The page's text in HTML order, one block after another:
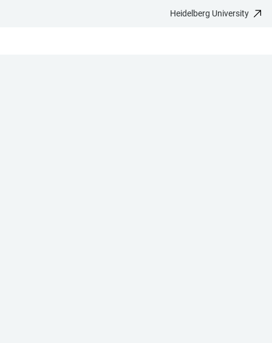
Heidelberg University